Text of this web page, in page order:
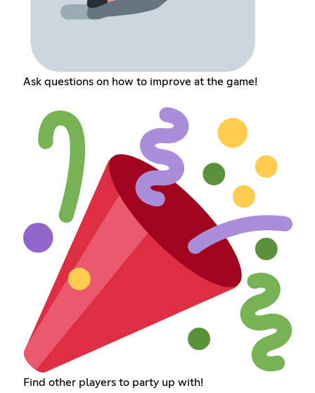
Ask questions on how to improve at the game!
Find other players to party up with!